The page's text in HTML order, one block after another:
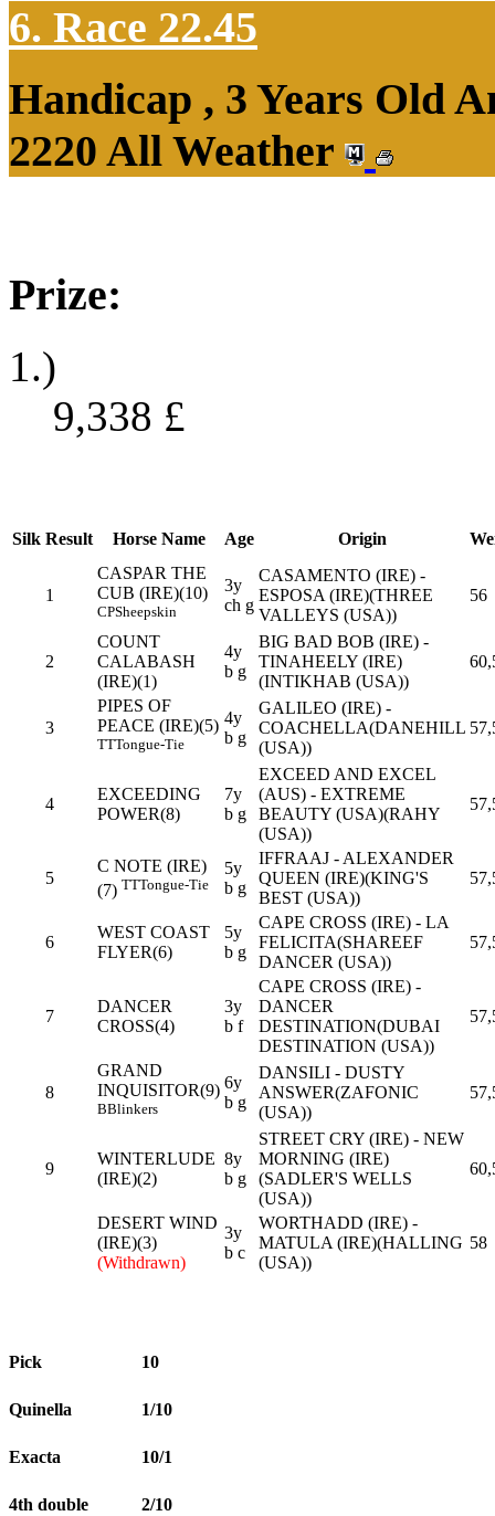
6. Race 22.45
Handicap , 3 Years Old
2220 All Weather
Prize:
1.)
9,338 £
Silk Result Horse Name Age Origin
1
CASPAR THE
CUB (IRE)(10)
CPSheepskin
3y
ch g
CASAMENTO (IRE) -
ESPOSA (IRE)(THREE
VALLEYS (USA))
56
2
COUNT
CALABASH
(IRE)(1)
4y
b g
BIG BAD BOB (IRE) -
TINAHEELY (IRE)
(INTIKHAB (USA))
3
PIPES OF
PEACE (IRE)(5)
TTTongue-Tie
4y
b g
GALILEO (IRE) -
COACHELLA(DANEHILL
(USA))
4
EXCEEDING
POWER(8)
7y
b g
EXCEED AND EXCEL
(AUS) - EXTREME
BEAUTY (USA)(RAHY
(USA))
5
C NOTE (IRE)
(7) TTTongue-Tie
5y
b g
IFFRAAJ - ALEXANDER
QUEEN (IRE)(KING'S
BEST (USA))
6
WEST COAST
FLYER(6)
5y
b g
CAPE CROSS (IRE) - LA
FELICITA(SHAREEF
DANCER (USA))
7
DANCER
CROSS(4)
3y
b f
CAPE CROSS (IRE) -
DANCER
DESTINATION(DUBAI
DESTINATION (USA))
8
GRAND
INQUISITOR(9)
BBlinkers
6y
b g
DANSILI - DUSTY
ANSWER(ZAFONIC
(USA))
9
WINTERLUDE
(IRE)(2)
8y
b g
STREET CRY (IRE) - NEW
MORNING (IRE)
(SADLER'S WELLS
(USA))
DESERT WIND
(IRE)(3)
(Withdrawn)
3y
b c
WORTHADD (IRE) -
MATULA (IRE)(HALLING
(USA))
58
Pick 10
Quinella 1/10
Exacta 10/1
4th double 2/10